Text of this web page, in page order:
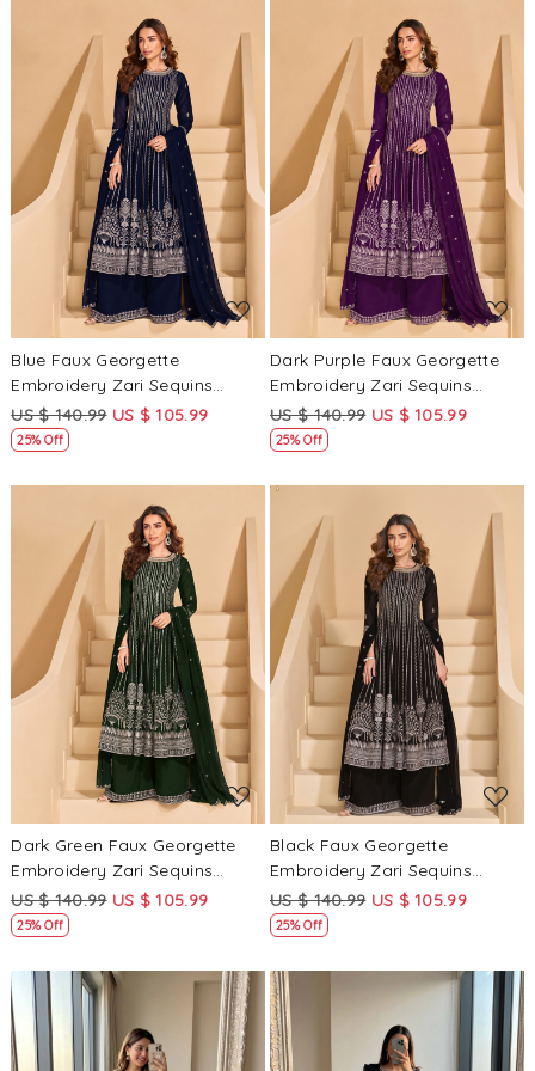
Loading...
Blue Faux Georgette
Embroidery Zari Sequins
Wedding Party Festival Casual
Ready Palazzo Pant Salwar
US $ 140.99 US $ 105.99
25% Off
Loading...
Dark Purple Faux Georgette
Embroidery Zari Sequins
Wedding Party Festival Casual
Ready Palazzo Pant Salwar
US $ 140.99 US $ 105.99
25% Off
Loading...
Dark Green Faux Georgette
Embroidery Zari Sequins
Wedding Party Festival Casual
Ready Palazzo Pant Salwar
US $ 140.99 US $ 105.99
25% Off
Loading...
Black Faux Georgette
Embroidery Zari Sequins
Wedding Party Festival Casual
Ready Palazzo Pant Salwar
US $ 140.99 US $ 105.99
25% Off